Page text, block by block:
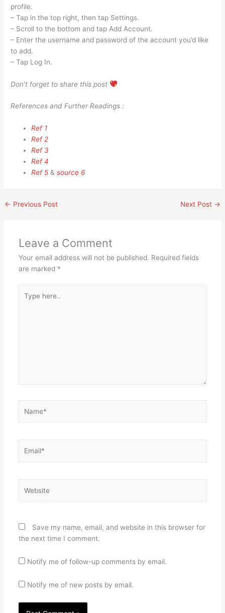
profile.
– Tap in the top right, then tap Settings.
– Scroll to the bottom and tap Add Account.
– Enter the username and password of the account you’d like
to add.
– Tap Log In.
Don’t forget to share this post
References and Further Readings :
Ref 1
Ref 2
Ref 3
Ref 4
Ref 5 &source 6
← Previous Post Next Post →
Leave a Comment
Your email address will not be published. Required fields
are marked *
here..
Save my name, email, and website in this browser for
the next time I comment.
Notify me of follow-up comments by email.
Notify me of new posts by email.